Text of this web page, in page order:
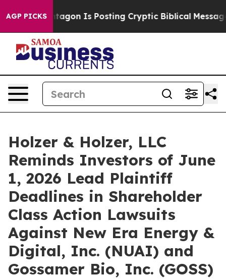
AGP PICKS
The Pentagon Is Posting Cryptic Biblical Messages
Holzer & Holzer, LLC
Reminds Investors of June
1, 2026 Lead Plaintiff
Deadlines in Shareholder
Class Action Lawsuits
Against New Era Energy &
Digital, Inc. (NUAI) and
Gossamer Bio, Inc. (GOSS)